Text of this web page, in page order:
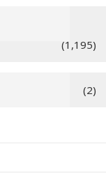
(1,195)
(2)